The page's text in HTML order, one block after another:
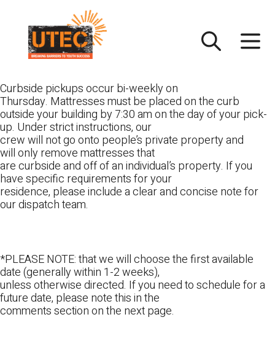
content
Curbside pickups occur bi-weekly on
Thursday. Mattresses must be placed on the curb
outside your building by 7:30 am on the day of your pick-
up. Under strict instructions, our
crew will not go onto people’s private property and
will only remove mattresses that
are curbside and off of an individual’s property. If you
have specific requirements for your
residence, please include a clear and concise note for
our dispatch team.
*PLEASE NOTE: that we will choose the first available
date (generally within 1-2 weeks),
unless otherwise directed. If you need to schedule for a
future date, please note this in the
comments section on the next page.